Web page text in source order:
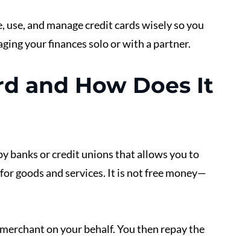
and manage credit cards wisely so you
your finances solo or with a partner.
and How Does It
banks or credit unions that allows you to
goods and services. It is not free money—
on your behalf. You then repay the